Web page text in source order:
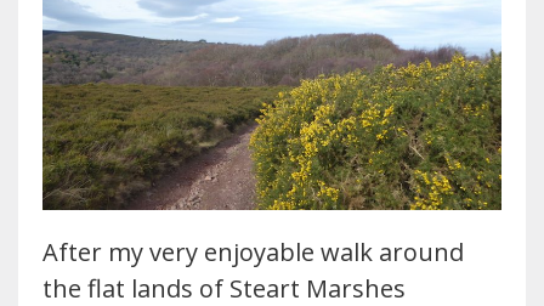
After my very enjoyable walk around
the flat lands of Steart Marshes